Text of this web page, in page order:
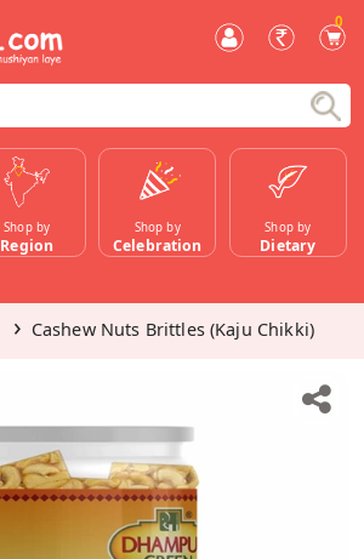
0
Shop by
Region
Shop by
Celebration
Shop by
Dietary
Cashew Nuts Brittles (Kaju Chikki)